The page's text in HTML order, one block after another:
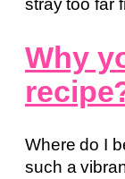
stray too far
Why
Where do I
such a